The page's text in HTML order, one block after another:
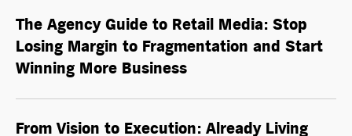
The Agency Guide to Retail Media: Stop
Losing Margin to Fragmentation and Start
Winning More Business
From Vision to Execution: Already Living